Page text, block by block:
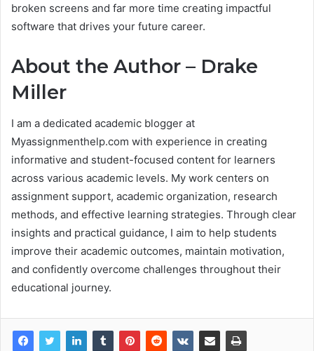
broken screens and far more time creating impactful
software that drives your future career.
About the Author – Drake
Miller
I am a dedicated academic blogger at
Myassignmenthelp.com with experience in creating
informative and student-focused content for learners
across various academic levels. My work centers on
assignment support, academic organization, research
methods, and effective learning strategies. Through clear
insights and practical guidance, I aim to help students
improve their academic outcomes, maintain motivation,
and confidently overcome challenges throughout their
educational journey.